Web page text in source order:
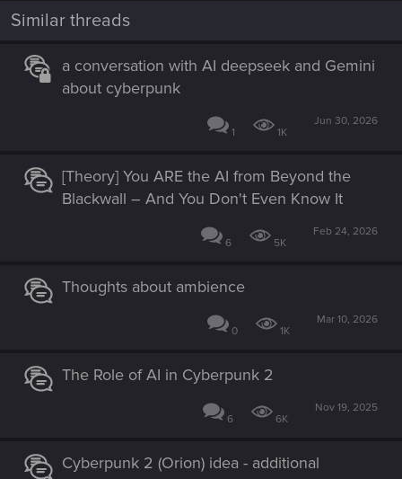
Similar threads
a conversation with AI deepseek and Gemini
about cyberpunk
1 1K
Jun 30, 2026
[Theory] You ARE the AI from Beyond the
Blackwall – And You Don't Even Know It
6 5K
Feb 24, 2026
Thoughts about ambience
0 1K
Mar 10, 2026
The Role of AI in Cyberpunk 2
6 6K
Nov 19, 2025
Cyberpunk 2 (Orion) idea - additional